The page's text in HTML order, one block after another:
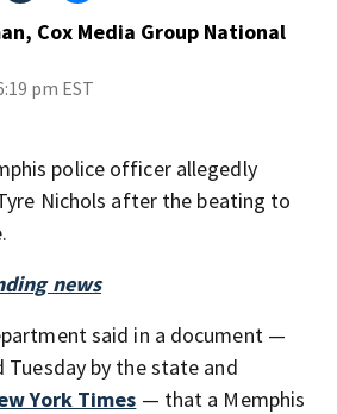
Cox Media Group National
pm EST
police officer allegedly
Nichols after the beating to
news
said in a document —
Tuesday by the state and
York Times — that a Memphis